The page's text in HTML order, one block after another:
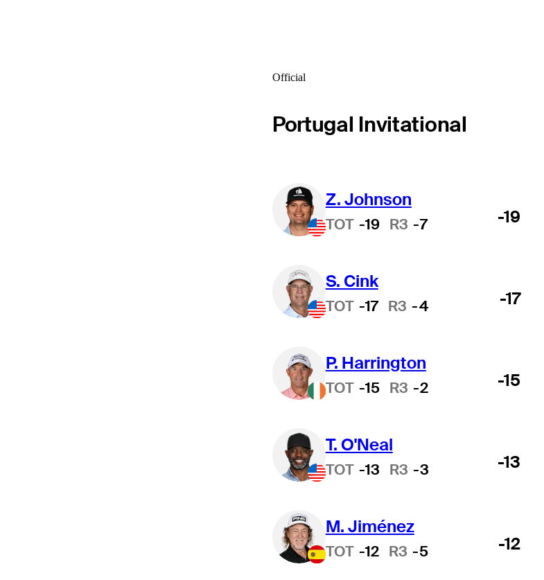
Official
Portugal Invitational
Z. Johnson
TOT -19 R3 -7 -19
S. Cink
TOT -17 R3 -4 -17
P. Harrington
TOT -15 R3 -2 -15
T. O'Neal
TOT -13 R3 -3 -13
M. Jiménez
TOT -12 R3 -5 -12